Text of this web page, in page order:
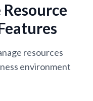
resources
environment